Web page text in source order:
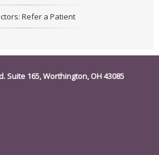
Refer a Patient
Suite 165, Worthington, OH 43085